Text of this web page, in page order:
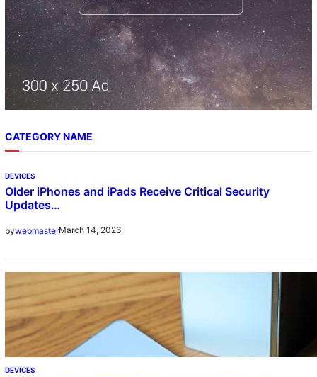
CATEGORY NAME
DEVICES
Older iPhones and iPads Receive Critical Security
Updates…
bywebmasterMarch 14, 2026
DEVICES